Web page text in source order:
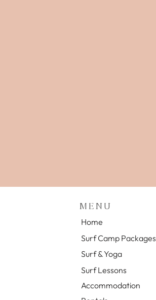
MENU
Home
Surf Camp Packages
Surf & Yoga
Surf Lessons
Accommodation